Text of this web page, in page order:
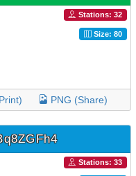
Stations: 32
Size: 80
PNG (Share)
Stations: 33